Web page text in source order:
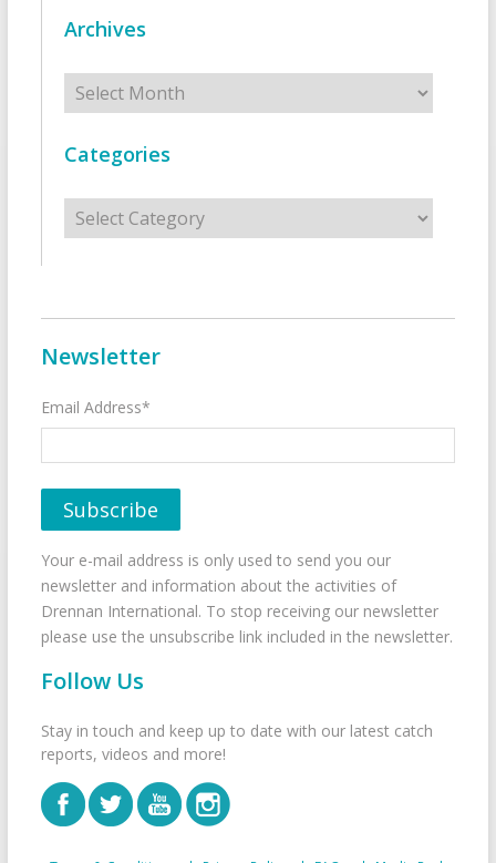
Archives
Archives
Categories
Categories
Newsletter
Email Address*
Your e-mail address is only used to send you our
newsletter and information about the activities of
Drennan International. To stop receiving our newsletter
please use the unsubscribe link included in the newsletter.
Follow Us
Stay in touch and keep up to date with our latest catch
reports, videos and more!